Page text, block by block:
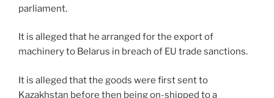
parliament.
It is alleged that he arranged for the export of
machinery to Belarus in breach of EU trade sanctions.
It is alleged that the goods were first sent to
Kazakhstan before then being on-shipped to a